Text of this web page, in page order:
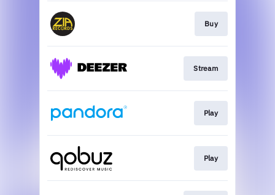
Buy
Stream
Play
Play